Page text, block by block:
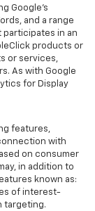
Google’s
and a range
participates in an
products or
or services,
As with Google
for Display
features,
with
on consumer
in addition to
known as:
of interest-
targeting.